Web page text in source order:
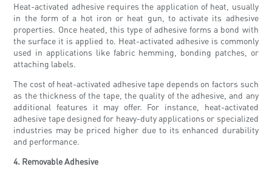
Heat-activated adhesive requires the application of heat, usually
in the form of a hot iron or heat gun, to activate its adhesive
properties. Once heated, this type of adhesive forms a bond with
the surface it is applied to. Heat-activated adhesive is commonly
used in applications like fabric hemming, bonding patches, or
attaching labels.
The cost of heat-activated adhesive tape depends on factors such
as the thickness of the tape, the quality of the adhesive, and any
additional features it may offer. For instance, heat-activated
adhesive tape designed for heavy-duty applications or specialized
industries may be priced higher due to its enhanced durability
and performance.
4. Removable Adhesive